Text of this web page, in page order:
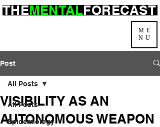
ME
NU
THEMENTALFORECAST
Post
All Posts
Epidemiology
All Posts
VISIBILITY AS AN
AUTONOMOUS WEAPON